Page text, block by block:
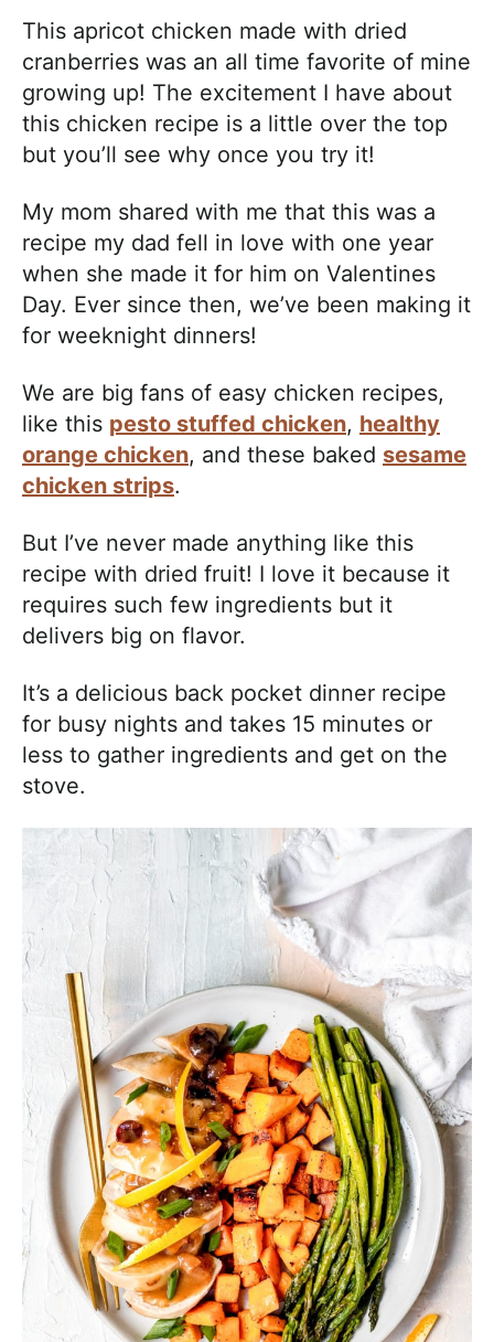
This apricot chicken made with dried
cranberries was an all time favorite of mine
growing up! The excitement I have about
this chicken recipe is a little over the top
but you’ll see why once you try it!
My mom shared with me that this was a
recipe my dad fell in love with one year
when she made it for him on Valentines
Day. Ever since then, we’ve been making it
for weeknight dinners!
We are big fans of easy chicken recipes,
like this pesto stuffed chicken, healthy
orange chicken, and these baked sesame
chicken strips.
But I’ve never made anything like this
recipe with dried fruit! I love it because it
requires such few ingredients but it
delivers big on flavor.
It’s a delicious back pocket dinner recipe
for busy nights and takes 15 minutes or
less to gather ingredients and get on the
stove.